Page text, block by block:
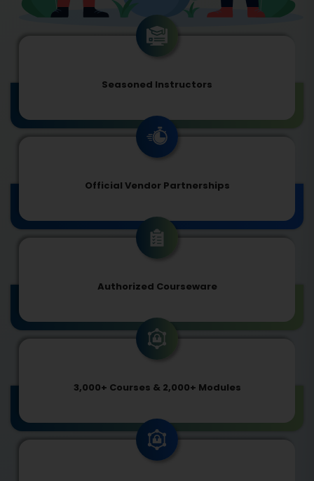
Seasoned Instructors
Official Vendor Partnerships
Authorized Courseware
3,000+ Courses & 2,000+ Modules